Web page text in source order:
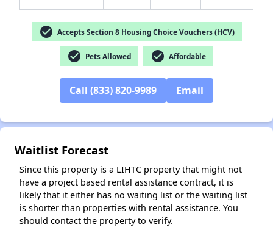
check_circle Accepts Section 8 Housing Choice Vouchers (HCV)
check_circle Pets Allowed check_circle Affordable
Call (833) 820-9989 Email
Waitlist Forecast
Since this property is a LIHTC property that might not
have a project based rental assistance contract, it is
likely that it either has no waiting list or the waiting list
is shorter than properties with rental assistance. You
should contact the property to verify.